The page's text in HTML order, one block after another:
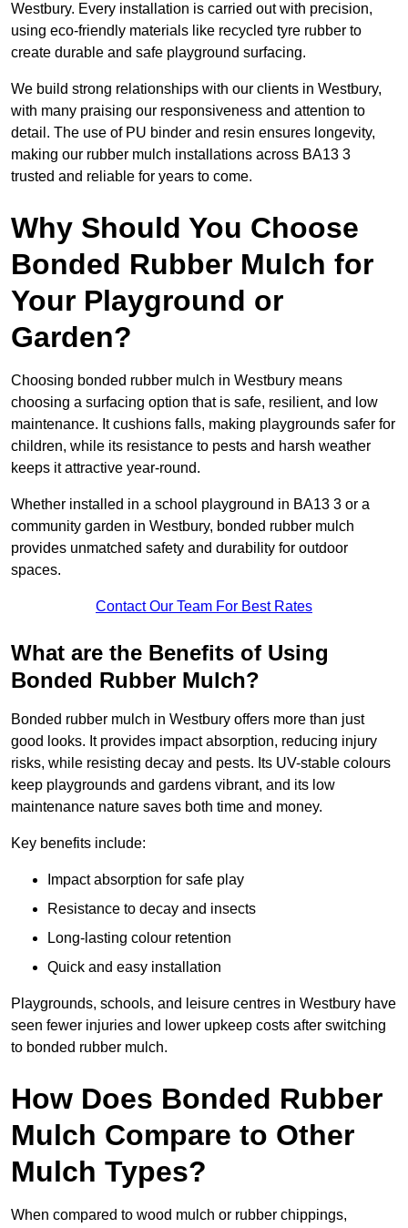
Westbury. Every installation is carried out with precision,
using eco-friendly materials like recycled tyre rubber to
create durable and safe playground surfacing.
We build strong relationships with our clients in Westbury,
with many praising our responsiveness and attention to
detail. The use of PU binder and resin ensures longevity,
making our rubber mulch installations across BA13 3
trusted and reliable for years to come.
Why Should You Choose
Bonded Rubber Mulch for
Your Playground or
Garden?
Choosing bonded rubber mulch in Westbury means
choosing a surfacing option that is safe, resilient, and low
maintenance. It cushions falls, making playgrounds safer for
children, while its resistance to pests and harsh weather
keeps it attractive year-round.
Whether installed in a school playground in BA13 3 or a
community garden in Westbury, bonded rubber mulch
provides unmatched safety and durability for outdoor
spaces.
Contact Our Team For Best Rates
What are the Benefits of Using
Bonded Rubber Mulch?
Bonded rubber mulch in Westbury offers more than just
good looks. It provides impact absorption, reducing injury
risks, while resisting decay and pests. Its UV-stable colours
keep playgrounds and gardens vibrant, and its low
maintenance nature saves both time and money.
Key benefits include:
Impact absorption for safe play
Resistance to decay and insects
Long-lasting colour retention
Quick and easy installation
Playgrounds, schools, and leisure centres in Westbury have
seen fewer injuries and lower upkeep costs after switching
to bonded rubber mulch.
How Does Bonded Rubber
Mulch Compare to Other
Mulch Types?
When compared to wood mulch or rubber chippings,